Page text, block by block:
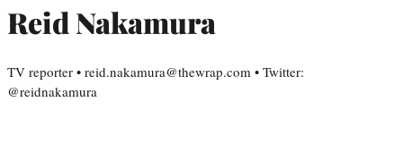
Reid Nakamura
TV reporter • reid.nakamura@thewrap.com • Twitter:
@reidnakamura